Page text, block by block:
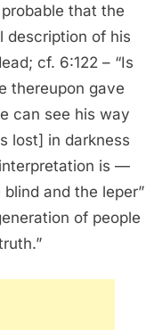
that the
description of his
cf. 6:122 – “Is
thereupon gave
can see his way
lost] in darkness
is —
and the leper”
of people